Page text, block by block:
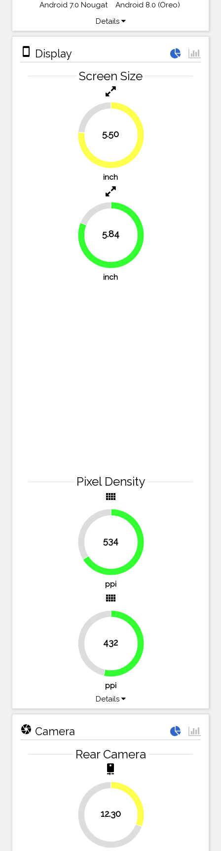
Android 7.0 Nougat
Android 8.0 (Oreo)
Details
stay_primary_portrait Display
Screen Size
5.50
23.6%
76.4%
inch
5.84
18.9%
81.1%
inch
Pixel Density
view_comfy
534
33.8%
66.2%
ppi
view_comfy
432
53.5%
ppi
Details
camera Camera
Rear Camera
camera_rear
12.30
69.3%
30.8%